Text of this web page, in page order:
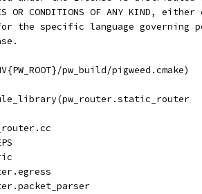
OR CONDITIONS OF ANY KIND,
the specific language governing
pw_build/pigweed.cmake)